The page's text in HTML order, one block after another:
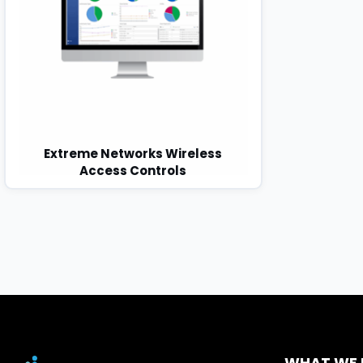
Extreme Networks Wireless
Access Controls